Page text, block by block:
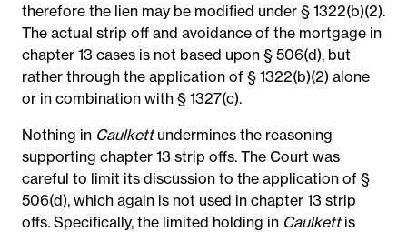
therefore the lien may be modified under § 1322(b)(2).
The actual strip off and avoidance of the mortgage in
chapter 13 cases is not based upon § 506(d), but
rather through the application of § 1322(b)(2) alone
or in combination with § 1327(c).
Nothing in Caulkettundermines the reasoning
supporting chapter 13 strip offs. The Court was
careful to limit its discussion to the application of §
506(d), which again is not used in chapter 13 strip
offs. Specifically, the limited holding in Caulkettis